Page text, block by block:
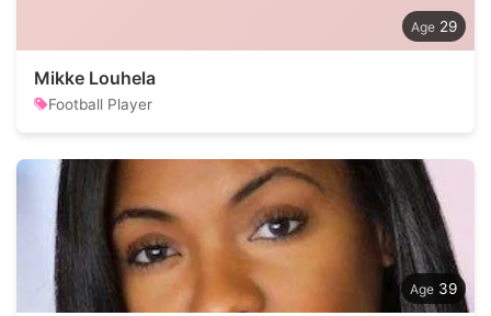
29
Mikke Louhela
Football Player
39